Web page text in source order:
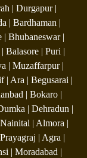
| Durgapur |
| Bardhaman |
Bhubaneswar |
Balasore | Puri |
| Muzaffarpur |
| Ara | Begusarai |
| Bokaro |
| Dehradun |
| Almora |
| Agra |
| Moradabad |